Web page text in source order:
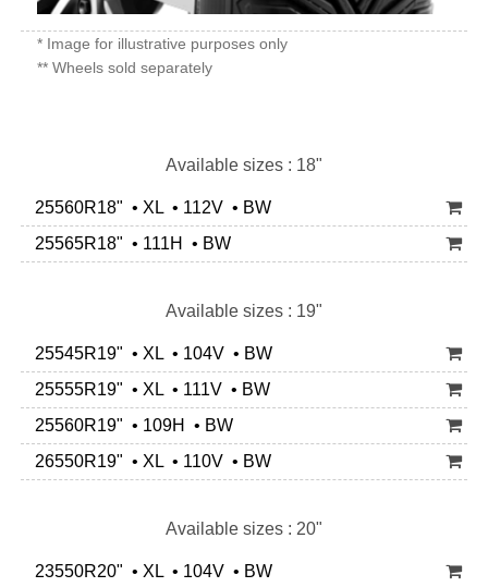
* Image for illustrative purposes only
** Wheels sold separately
Available sizes : 18"
25560R18" • XL • 112V • BW
25565R18" • 111H • BW
Available sizes : 19"
25545R19" • XL • 104V • BW
25555R19" • XL • 111V • BW
25560R19" • 109H • BW
26550R19" • XL • 110V • BW
Available sizes : 20"
23550R20" • XL • 104V • BW